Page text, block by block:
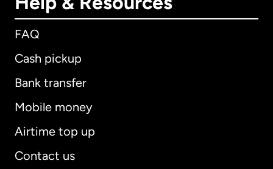
FAQ
Cash pickup
Bank transfer
Mobile money
Airtime top up
Contact us